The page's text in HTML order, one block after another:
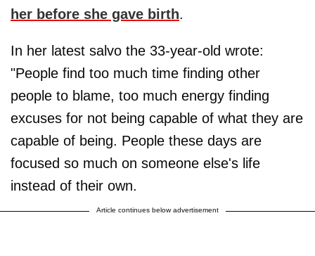
her before she gave birth.
In her latest salvo the 33-year-old wrote:
"People find too much time finding other
people to blame, too much energy finding
excuses for not being capable of what they are
capable of being. People these days are
focused so much on someone else's life
instead of their own.
Article continues below advertisement